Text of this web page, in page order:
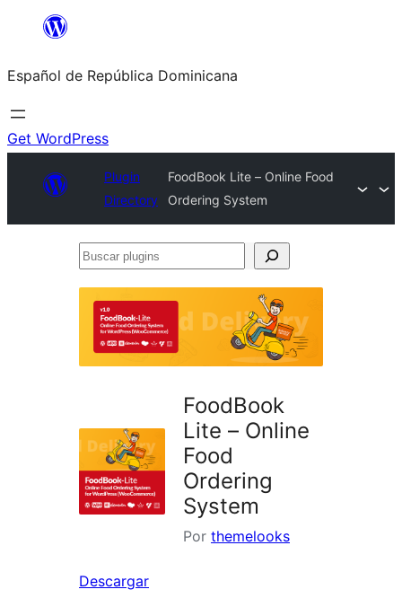
Saltar
contenido
Español de República Dominicana
Get WordPress
Plugin
Directory
FoodBook Lite – Online Food
Ordering System
Buscar
FoodBook
Lite – Online
Food
Ordering
System
Por themelooks
Descargar